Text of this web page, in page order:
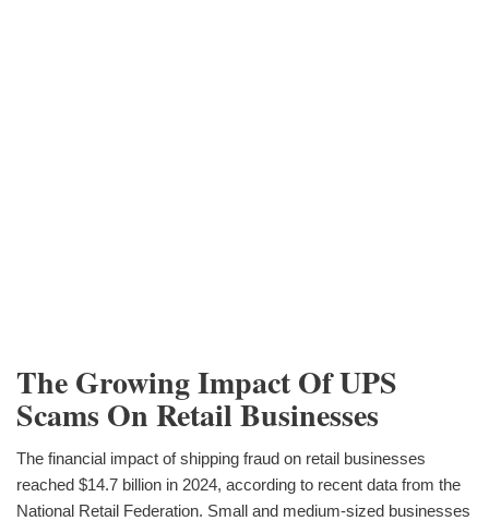
The Growing Impact Of UPS
Scams On Retail Businesses
The financial impact of shipping fraud on retail businesses
reached $14.7 billion in 2024, according to recent data from the
National Retail Federation. Small and medium-sized businesses